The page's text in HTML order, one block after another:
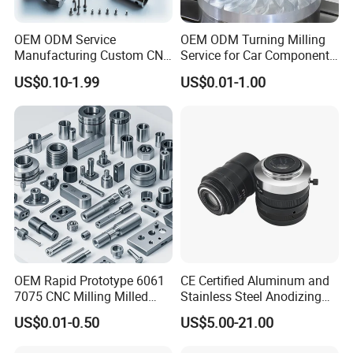
Reply: Sure. Our cooperative customers are world' s top 500
enterprises:
Carestream, SIEMENS, Blackmagicdesign, Mazor Robotics, GE,
HP, LOEWE, Arineta, IMI....
3 .How many equipment does your
factory have?
Reply: There are 50+ machines with international brand.
Our equipment Brand From Germany and Japan. Such as:
Mazak, FANUC, DMG, CITIZEN, STAR...
OEM ODM Service
Manufacturing Custom CNC
Turning Milling Machining
High Quality Aluminum
Machinery Accessories
Parts for CNC
US$0.10-1.99
OEM ODM Turning Milling
Service for Car Components
Aluminum Stainless Steel
Copper Brass Custom CNC
US$0.01-1.00
OEM Rapid Prototype 6061
7075 CNC Milling Milled
Machined Turning Metal
Service CNC Machining
US$0.01-0.50
CE Certified Aluminum and
Stainless Steel Anodizing
CNC Machined Parts for
Camera Lenses
US$5.00-21.00